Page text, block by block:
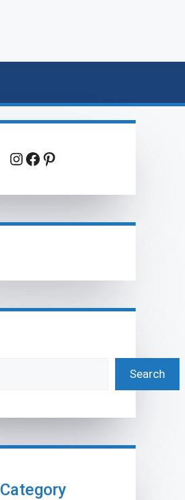
Instagram
Facebook
Pinterest
Search
Category